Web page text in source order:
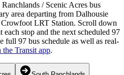
/ Scenic Acres bus
area departing from Dalhousie
LRT Station. Scroll down
each stop and the next scheduled 97
full 97 bus schedule as well as real-
Transit app.